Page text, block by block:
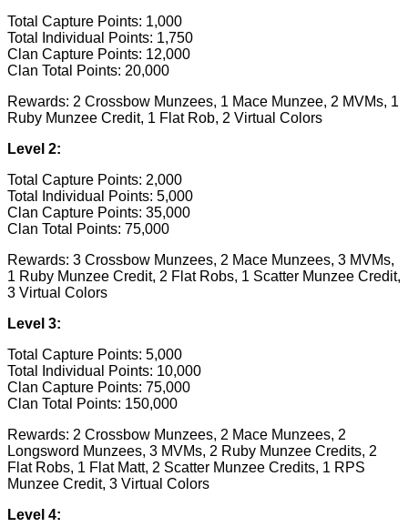
Total Capture Points: 1,000
Total Individual Points: 1,750
Clan Capture Points: 12,000
Clan Total Points: 20,000
Rewards: 2 Crossbow Munzees, 1 Mace Munzee, 2 MVMs, 1
Ruby Munzee Credit, 1 Flat Rob, 2 Virtual Colors
Level 2:
Total Capture Points: 2,000
Total Individual Points: 5,000
Clan Capture Points: 35,000
Clan Total Points: 75,000
Rewards: 3 Crossbow Munzees, 2 Mace Munzees, 3 MVMs,
1 Ruby Munzee Credit, 2 Flat Robs, 1 Scatter Munzee Credit,
3 Virtual Colors
Level 3:
Total Capture Points: 5,000
Total Individual Points: 10,000
Clan Capture Points: 75,000
Clan Total Points: 150,000
Rewards: 2 Crossbow Munzees, 2 Mace Munzees, 2
Longsword Munzees, 3 MVMs, 2 Ruby Munzee Credits, 2
Flat Robs, 1 Flat Matt, 2 Scatter Munzee Credits, 1 RPS
Munzee Credit, 3 Virtual Colors
Level 4: